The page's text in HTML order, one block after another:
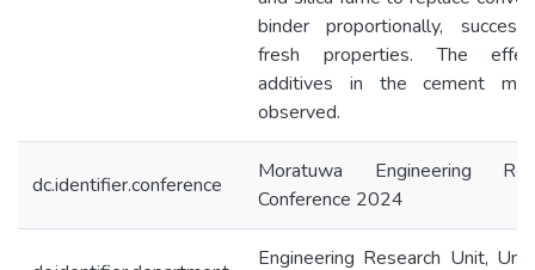
binder proportionally,
fresh properties. The
additives in the cement
observed.
dc.identifier.conference
Moratuwa Engineering
Conference 2024
Engineering Research Unit,